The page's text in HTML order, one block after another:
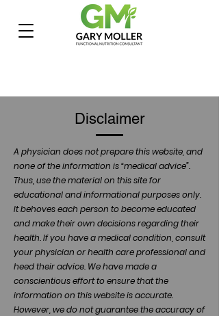
Disclaimer
A physician does not prepare this website, and
none of the information is “medical advice”.
Thus, use the material on this site for
educational and informational purposes only.
It behoves each person to become educated
and make their own decisions regarding their
health. If you have a medical condition, consult
your physician or health care professional and
heed their advice. We have made a
conscientious effort to ensure that the
information on this website is accurate.
However, we do not guarantee the accuracy of